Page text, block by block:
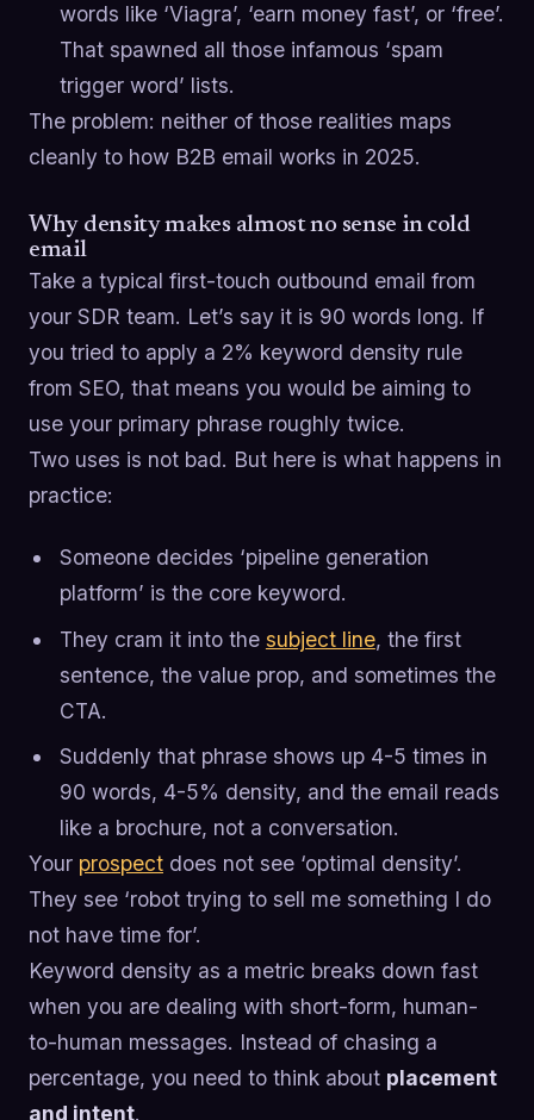
words like ‘Viagra’, ‘earn money fast’, or ‘free’.
That spawned all those infamous ‘spam
trigger word’ lists.
The problem: neither of those realities maps
cleanly to how B2B email works in 2025.
Why density makes almost no sense in cold
email
Take a typical first-touch outbound email from
your SDR team. Let’s say it is 90 words long. If
you tried to apply a 2% keyword density rule
from SEO, that means you would be aiming to
use your primary phrase roughly twice.
Two uses is not bad. But here is what happens in
practice:
Someone decides ‘pipeline generation
platform’ is the core keyword.
They cram it into the subject line, the first
sentence, the value prop, and sometimes the
CTA.
Suddenly that phrase shows up 4-5 times in
90 words, 4-5% density, and the email reads
like a brochure, not a conversation.
Your prospect does not see ‘optimal density’.
They see ‘robot trying to sell me something I do
not have time for’.
Keyword density as a metric breaks down fast
when you are dealing with short-form, human-
to-human messages. Instead of chasing a
percentage, you need to think about placement
and intent.